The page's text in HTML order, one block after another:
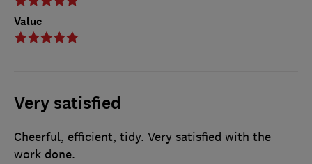
Value
Very satisfied
Cheerful, efficient, tidy. Very satisfied with the
work done.